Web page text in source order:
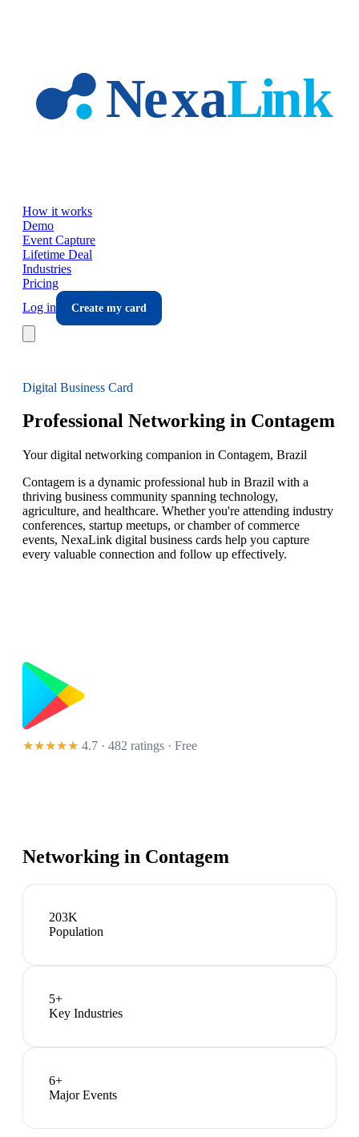
How it works
Demo
Event Capture
Lifetime Deal
Industries
Pricing
Log in
Create my card
Digital Business Card
Professional Networking in Contagem
Your digital networking companion in Contagem, Brazil
Contagem is a dynamic professional hub in Brazil with a
thriving business community spanning technology,
agriculture, and healthcare. Whether you're attending industry
conferences, startup meetups, or chamber of commerce
events, NexaLink digital business cards help you capture
every valuable connection and follow up effectively.
★★★★★ 4.7 · 482 ratings · Free
Networking in Contagem
203K
Population
5+
Key Industries
6+
Major Events